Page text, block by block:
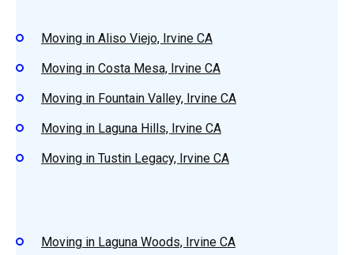
Moving in Aliso Viejo, Irvine CA
Moving in Costa Mesa, Irvine CA
Moving in Fountain Valley, Irvine CA
Moving in Laguna Hills, Irvine CA
Moving in Tustin Legacy, Irvine CA
Moving in Laguna Woods, Irvine CA